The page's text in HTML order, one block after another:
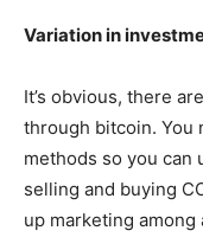
Variation in
It’s obvious, there
through bitcoin. You
methods so you can
selling and buying
up marketing